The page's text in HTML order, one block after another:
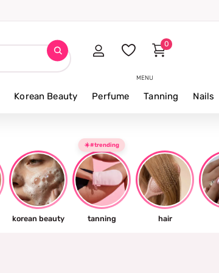
MENU
0
Korean Beauty Perfume Tanning Nails
korean beauty
☀️#trending
tanning hair